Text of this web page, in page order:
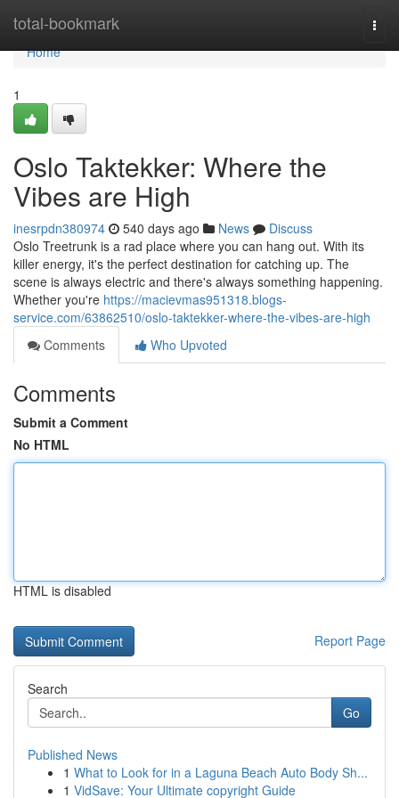
total-bookmark
Home
Home
1
Oslo Taktekker: Where the
Vibes are High
inesrpdn380974 540 days ago News
Discuss
Oslo Treetrunk is a rad place where you can hang out. With its
killer energy, it's the perfect destination for catching up. The
scene is always electric and there's always something happening.
Whether you're https://macievmas951318.blogs-
service.com/63862510/oslo-taktekker-where-the-vibes-are-high
Comments
Who Upvoted
Comments
Submit a Comment
No HTML
HTML is disabled
Report Page
Search
Go
Published News
1 What to Look for in a Laguna Beach Auto Body Sh...
1 VidSave: Your Ultimate copyright Guide